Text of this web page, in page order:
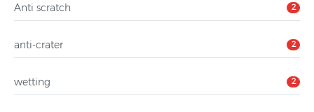
Anti scratch 2
anti-crater 2
wetting 2